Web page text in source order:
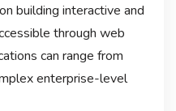
building interactive and
through web
can range from
enterprise-level